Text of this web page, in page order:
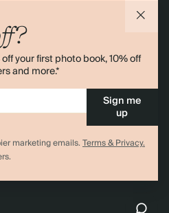
your first photo book, 10% off
and more.*
Sign me
up
marketing emails.Terms & Privacy.